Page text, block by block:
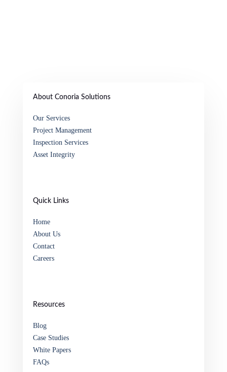
About Conoria Solutions
Our Services
Project Management
Inspection Services
Asset Integrity
Quick Links
Home
About Us
Contact
Careers
Resources
Blog
Case Studies
White Papers
FAQs